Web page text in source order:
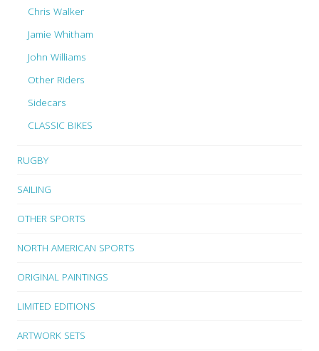
Chris Walker
Jamie Whitham
John Williams
Other Riders
Sidecars
CLASSIC BIKES
RUGBY
SAILING
OTHER SPORTS
NORTH AMERICAN SPORTS
ORIGINAL PAINTINGS
LIMITED EDITIONS
ARTWORK SETS